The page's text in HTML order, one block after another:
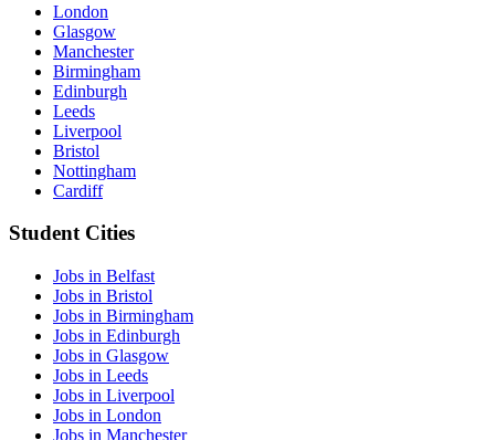
London
Glasgow
Manchester
Birmingham
Edinburgh
Leeds
Liverpool
Bristol
Nottingham
Cardiff
Student Cities
Jobs in Belfast
Jobs in Bristol
Jobs in Birmingham
Jobs in Edinburgh
Jobs in Glasgow
Jobs in Leeds
Jobs in Liverpool
Jobs in London
Jobs in Manchester